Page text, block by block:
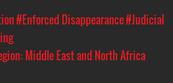
#Enforced Disappearance#Judicial
Middle East and North Africa